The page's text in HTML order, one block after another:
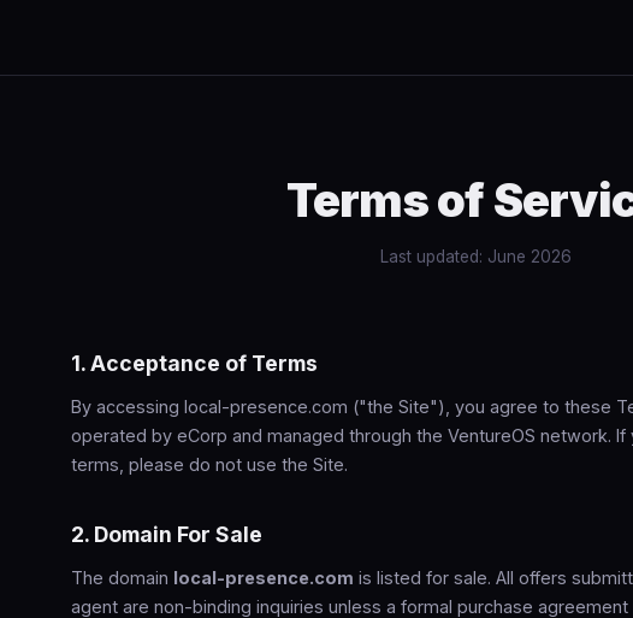
Terms of
Last updated: June 2026
1. Acceptance of Terms
By accessing local-presence.com ("the Site"), you agree to these
operated by eCorp and managed through the VentureOS network.
terms, please do not use the Site.
2. Domain For Sale
The domain local-presence.com is listed for sale. All offers
agent are non-binding inquiries unless a formal purchase